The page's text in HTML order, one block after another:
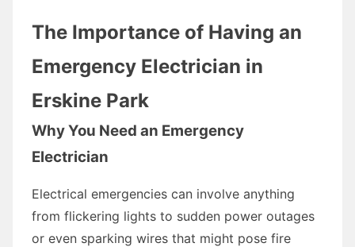
The Importance of Having an
Emergency Electrician in
Erskine Park
Why You Need an Emergency
Electrician
Electrical emergencies can involve anything
from flickering lights to sudden power outages
or even sparking wires that might pose fire